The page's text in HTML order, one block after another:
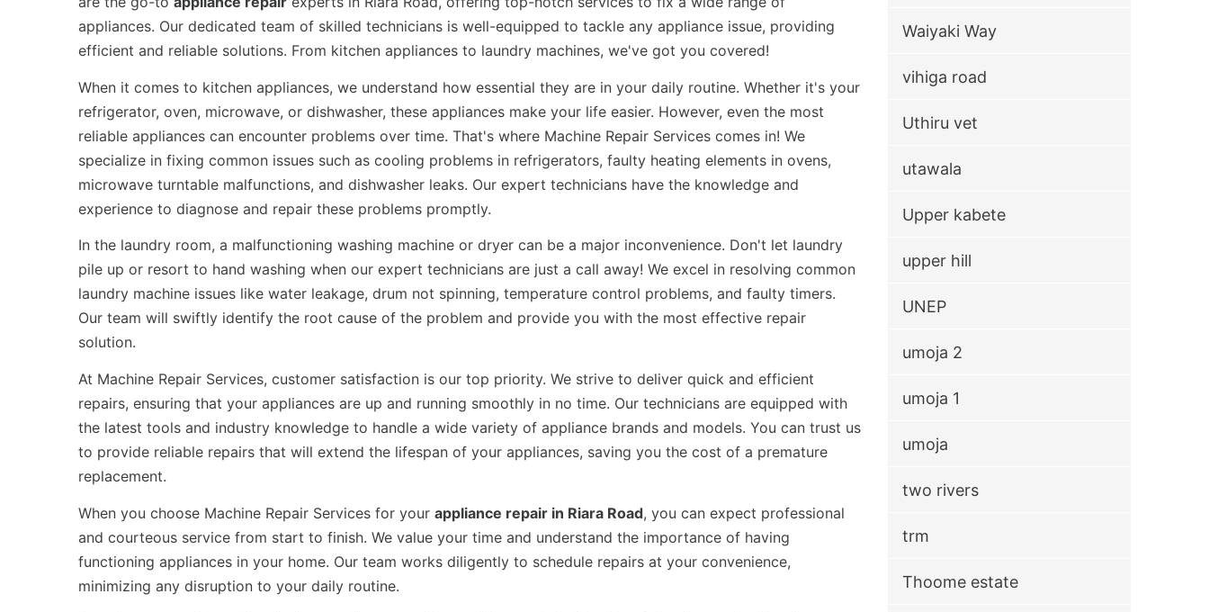
appliances. Our dedicated team of skilled technicians is well-equipped to tackle any appliance issue, providing
efficient and reliable solutions. From kitchen appliances to laundry machines, we've got you covered!
When it comes to kitchen appliances, we understand how essential they are in your daily routine. Whether it's your
refrigerator, oven, microwave, or dishwasher, these appliances make your life easier. However, even the most
reliable appliances can encounter problems over time. That's where Machine Repair Services comes in! We
specialize in fixing common issues such as cooling problems in refrigerators, faulty heating elements in ovens,
microwave turntable malfunctions, and dishwasher leaks. Our expert technicians have the knowledge and
experience to diagnose and repair these problems promptly.
In the laundry room, a malfunctioning washing machine or dryer can be a major inconvenience. Don't let laundry
pile up or resort to hand washing when our expert technicians are just a call away! We excel in resolving common
laundry machine issues like water leakage, drum not spinning, temperature control problems, and faulty timers.
Our team will swiftly identify the root cause of the problem and provide you with the most effective repair
solution.
At Machine Repair Services, customer satisfaction is our top priority. We strive to deliver quick and efficient
repairs, ensuring that your appliances are up and running smoothly in no time. Our technicians are equipped with
the latest tools and industry knowledge to handle a wide variety of appliance brands and models. You can trust us
to provide reliable repairs that will extend the lifespan of your appliances, saving you the cost of a premature
replacement.
When you choose Machine Repair Services for your appliance repair in Riara Road, you can expect professional
and courteous service from start to finish. We value your time and understand the importance of having
functioning appliances in your home. Our team works diligently to schedule repairs at your convenience,
minimizing any disruption to your daily routine.
Waiyaki Way
vihiga road
Uthiru vet
utawala
Upper kabete
upper hill
UNEP
umoja 2
umoja 1
umoja
two rivers
trm
Thoome estate